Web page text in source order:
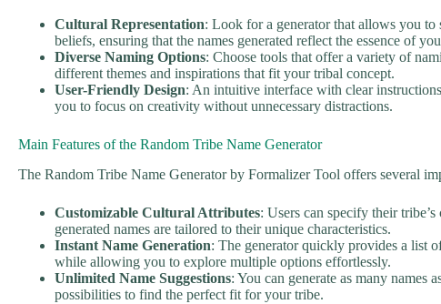
Cultural Representation: Look for a generator that allows you to
beliefs, ensuring that the names generated reflect the essence of
Diverse Naming Options: Choose tools that offer a variety of
different themes and inspirations that fit your tribal concept.
User-Friendly Design: An intuitive interface with clear
you to focus on creativity without unnecessary distractions.
Main Features of the Random Tribe Name Generator
The Random Tribe Name Generator by Formalizer Tool offers several
Customizable Cultural Attributes: Users can specify their
generated names are tailored to their unique characteristics.
Instant Name Generation: The generator quickly provides a list
while allowing you to explore multiple options effortlessly.
Unlimited Name Suggestions: You can generate as many names
possibilities to find the perfect fit for your tribe.